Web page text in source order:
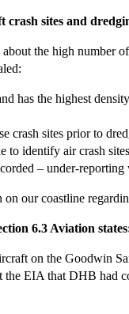
crash sites and
the high number
has the highest
crash sites prior to
to identify air crash
– under-
our coastline
6.3 Aviation
on the Goodwin
the EIA that DHB had